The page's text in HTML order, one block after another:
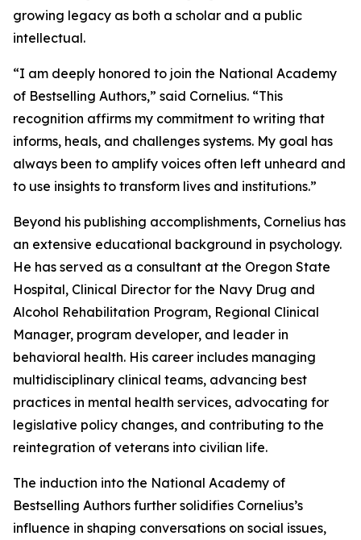
growing legacy as both a scholar and a public
intellectual.
“I am deeply honored to join the National Academy
of Bestselling Authors,” said Cornelius. “This
recognition affirms my commitment to writing that
informs, heals, and challenges systems. My goal has
always been to amplify voices often left unheard and
to use insights to transform lives and institutions.”
Beyond his publishing accomplishments, Cornelius has
an extensive educational background in psychology.
He has served as a consultant at the Oregon State
Hospital, Clinical Director for the Navy Drug and
Alcohol Rehabilitation Program, Regional Clinical
Manager, program developer, and leader in
behavioral health. His career includes managing
multidisciplinary clinical teams, advancing best
practices in mental health services, advocating for
legislative policy changes, and contributing to the
reintegration of veterans into civilian life.
The induction into the National Academy of
Bestselling Authors further solidifies Cornelius’s
influence in shaping conversations on social issues,